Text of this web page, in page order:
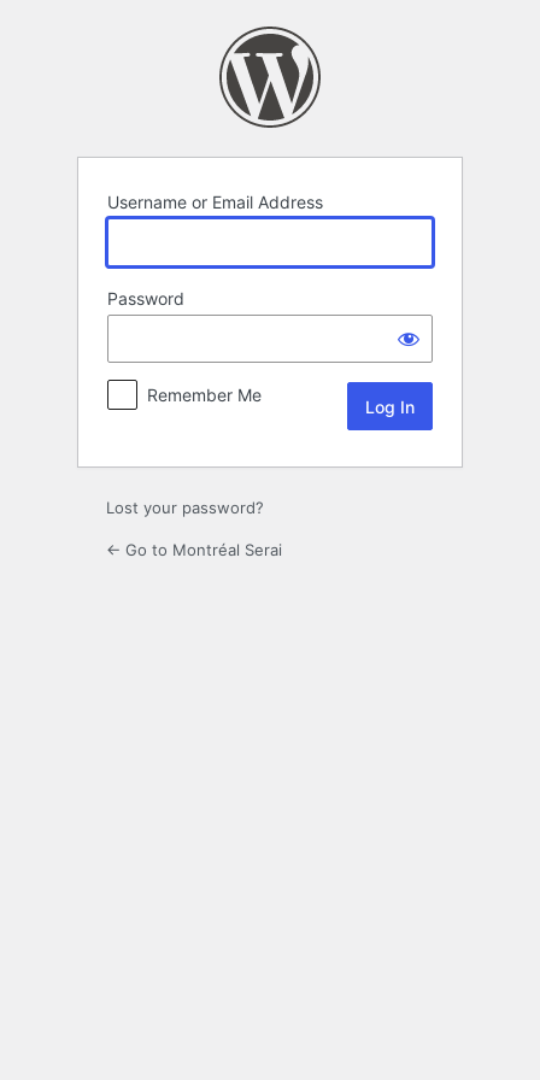
Username or Email Address
Password
Remember Me
Lost your password?
← Go to Montréal Serai